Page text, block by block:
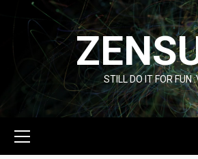
content
STILL DO IT FOR FUN
Menu